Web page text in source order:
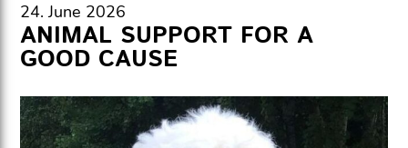
24. June 2026
ANIMAL SUPPORT FOR A
GOOD CAUSE